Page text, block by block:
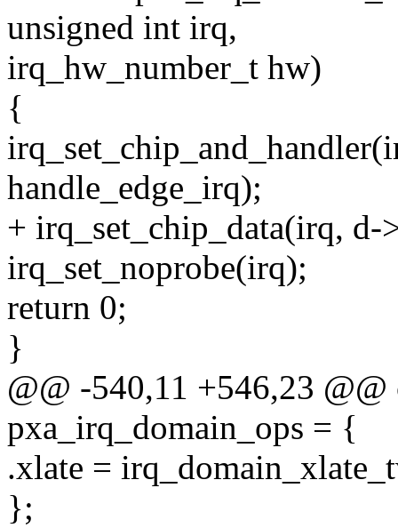
unsigned int irq,
irq_hw_number_t hw)
{
handle_edge_irq);
+ irq_set_chip_data(irq, d-
irq_set_noprobe(irq);
return 0;
}
@@ -540,11 +546,23
pxa_irq_domain_ops = {
.xlate =
};